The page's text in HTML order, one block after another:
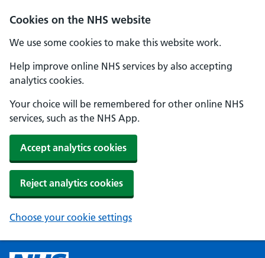
Cookies on the NHS website
We use some cookies to make this website work.
Help improve online NHS services by also accepting
analytics cookies.
Your choice will be remembered for other online NHS
services, such as the NHS App.
Accept analytics cookies
Reject analytics cookies
Choose your cookie settings